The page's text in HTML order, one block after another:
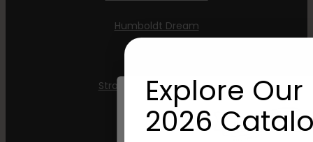
Humboldt Dream
Strawberry Cheesecake
Explore Our
2026